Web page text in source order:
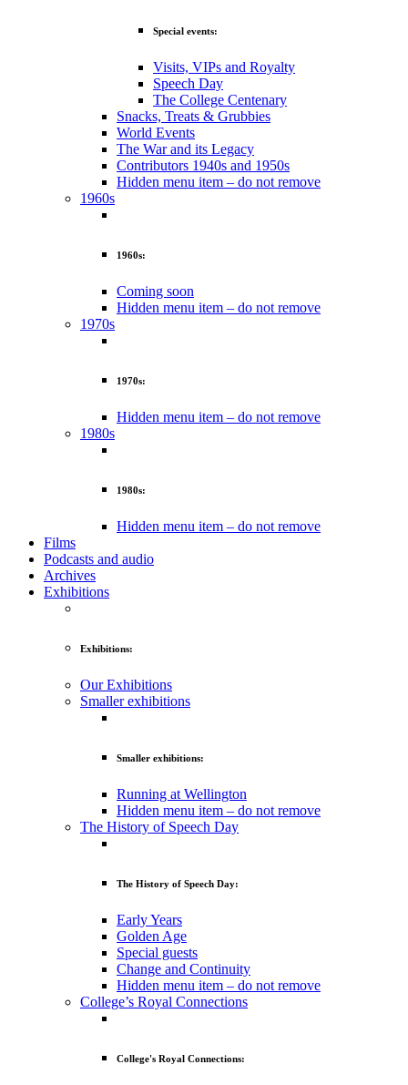
Special events:
Visits, VIPs and Royalty
Speech Day
The College Centenary
Snacks, Treats & Grubbies
World Events
The War and its Legacy
Contributors 1940s and 1950s
Hidden menu item – do not remove
1960s
1960s:
Coming soon
Hidden menu item – do not remove
1970s
1970s:
Hidden menu item – do not remove
1980s
1980s:
Hidden menu item – do not remove
Films
Podcasts and audio
Archives
Exhibitions
Exhibitions:
Our Exhibitions
Smaller exhibitions
Smaller exhibitions:
Running at Wellington
Hidden menu item – do not remove
The History of Speech Day
The History of Speech Day:
Early Years
Golden Age
Special guests
Change and Continuity
Hidden menu item – do not remove
College’s Royal Connections
College's Royal Connections: